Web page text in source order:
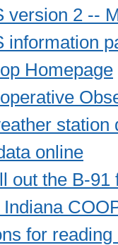
version 2 --
information
Homepage
station
online
out the B-91
for